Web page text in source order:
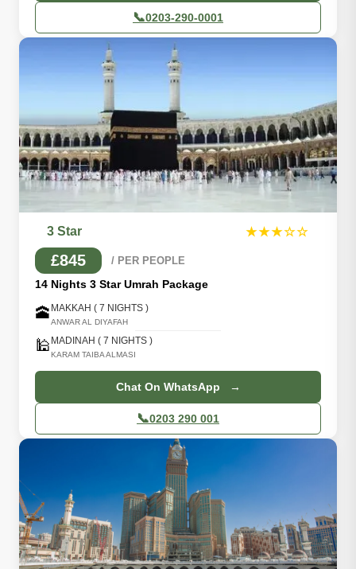
📞0203-290-0001
3 Star ★★★☆☆
£845 / PER PEOPLE
14 Nights 3 Star Umrah Package
🕋 MAKKAH ( 7 NIGHTS )
ANWAR AL DIYAFAH
🕌 MADINAH ( 7 NIGHTS )
KARAM TAIBA ALMASI
Chat On WhatsApp →
📞0203 290 001